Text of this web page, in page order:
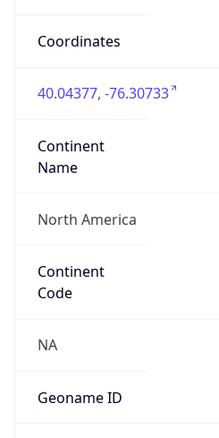
Coordinates
40.04377, -76.30733
Continent
Name
North America
Continent
Code
NA
Geoname ID